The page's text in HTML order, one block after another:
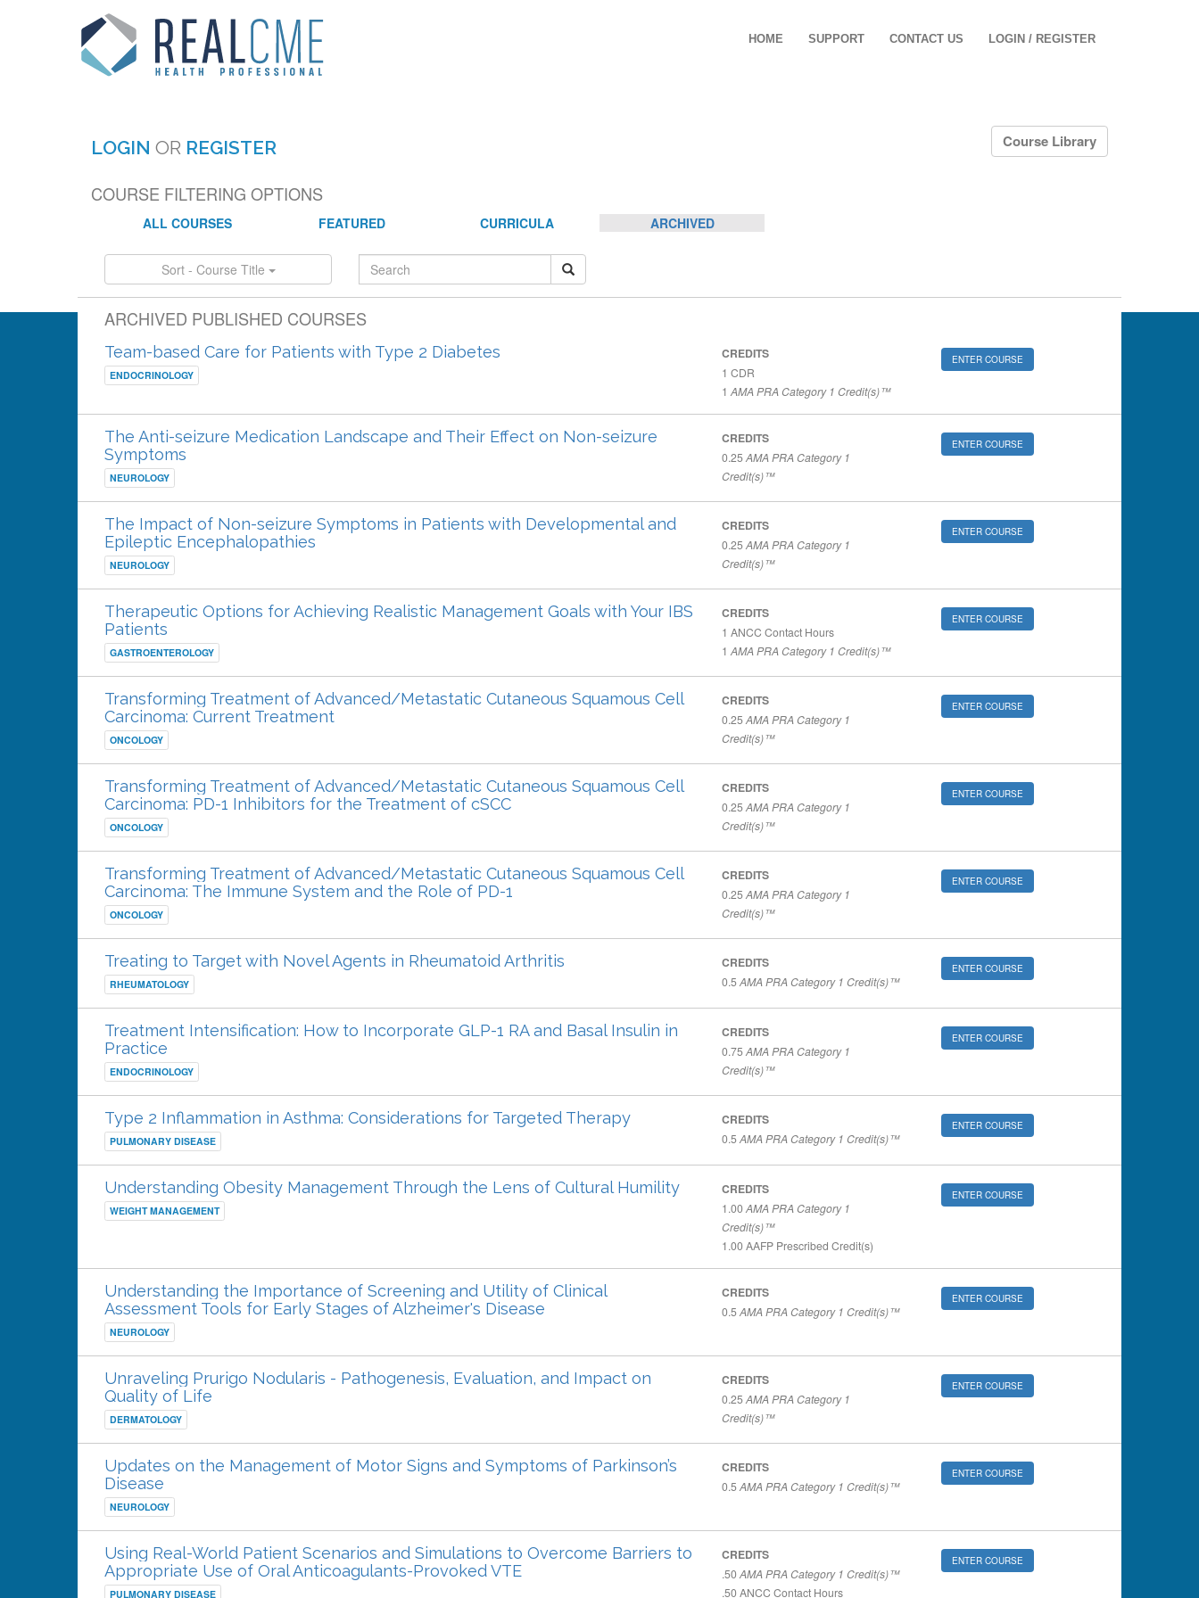
HOME SUPPORT CONTACT US LOGIN / REGISTER
LOGIN OR REGISTER Course Library
COURSE FILTERING OPTIONS
ALL COURSES FEATURED CURRICULA ARCHIVED
Sort - Course Title
ARCHIVED PUBLISHED COURSES
Team-based Care for Patients with Type 2 Diabetes
ENDOCRINOLOGY
CREDITS
1 CDR
1 AMA PRA Category 1 Credit(s)™
ENTER COURSE
The Anti-seizure Medication Landscape and Their Effect on Non-seizure
Symptoms
NEUROLOGY
CREDITS
0.25AMA PRA Category 1
Credit(s)™
ENTER COURSE
The Impact of Non-seizure Symptoms in Patients with Developmental and
Epileptic Encephalopathies
NEUROLOGY
CREDITS
0.25AMA PRA Category 1
Credit(s)™
ENTER COURSE
Therapeutic Options for Achieving Realistic Management Goals with Your IBS
Patients
GASTROENTEROLOGY
CREDITS
1 ANCC Contact Hours
1 AMA PRA Category 1 Credit(s)™
ENTER COURSE
Transforming Treatment of Advanced/Metastatic Cutaneous Squamous Cell
Carcinoma: Current Treatment
ONCOLOGY
CREDITS
0.25AMA PRA Category 1
Credit(s)™
ENTER COURSE
Transforming Treatment of Advanced/Metastatic Cutaneous Squamous Cell
Carcinoma: PD-1 Inhibitors for the Treatment of cSCC
ONCOLOGY
CREDITS
0.25AMA PRA Category 1
Credit(s)™
ENTER COURSE
Transforming Treatment of Advanced/Metastatic Cutaneous Squamous Cell
Carcinoma: The Immune System and the Role of PD-1
ONCOLOGY
CREDITS
0.25AMA PRA Category 1
Credit(s)™
ENTER COURSE
Treating to Target with Novel Agents in Rheumatoid Arthritis
RHEUMATOLOGY
CREDITS
0.5AMA PRA Category 1 Credit(s)™
ENTER COURSE
Treatment Intensification: How to Incorporate GLP-1 RA and Basal Insulin in
Practice
ENDOCRINOLOGY
CREDITS
0.75AMA PRA Category 1
Credit(s)™
ENTER COURSE
Type 2 Inflammation in Asthma: Considerations for Targeted Therapy
PULMONARY DISEASE
CREDITS
0.5AMA PRA Category 1 Credit(s)™
ENTER COURSE
Understanding Obesity Management Through the Lens of Cultural Humility
WEIGHT MANAGEMENT
CREDITS
1.00 AMA PRA Category 1
Credit(s)™
1.00 AAFP Prescribed Credit(s)
ENTER COURSE
Understanding the Importance of Screening and Utility of Clinical
Assessment Tools for Early Stages of Alzheimer's Disease
NEUROLOGY
CREDITS
0.5AMA PRA Category 1 Credit(s)™
ENTER COURSE
Unraveling Prurigo Nodularis - Pathogenesis, Evaluation, and Impact on
Quality of Life
DERMATOLOGY
CREDITS
0.25AMA PRA Category 1
Credit(s)™
ENTER COURSE
Updates on the Management of Motor Signs and Symptoms of Parkinson’s
Disease
NEUROLOGY
CREDITS
0.5AMA PRA Category 1 Credit(s)™
ENTER COURSE
Using Real-World Patient Scenarios and Simulations to Overcome Barriers to
Appropriate Use of Oral Anticoagulants-Provoked VTE
PULMONARY DISEASE
CREDITS
.50 AMA PRA Category 1 Credit(s)™
.50 ANCC Contact Hours
ENTER COURSE